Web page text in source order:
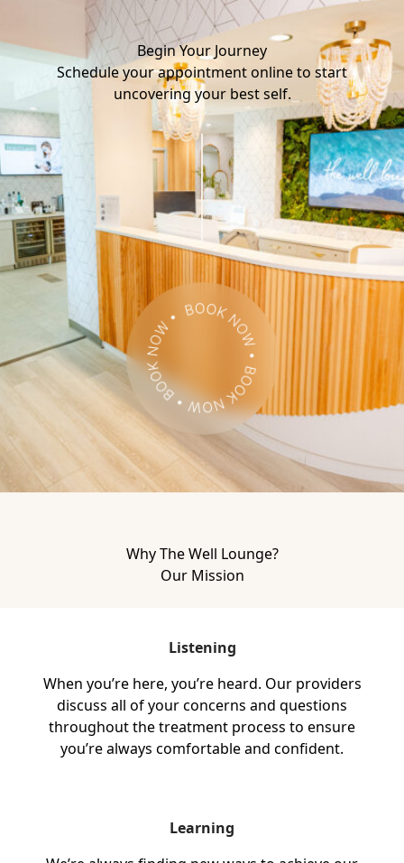
Begin Your Journey
Schedule your appointment online to start
uncovering your best self.
Book Now
Why The Well Lounge?
Our Mission
Listening
When you’re here, you’re heard. Our providers
discuss all of your concerns and questions
throughout the treatment process to ensure
you’re always comfortable and confident.
Learning